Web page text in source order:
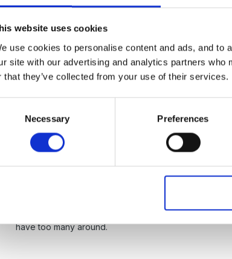
website uses cookies
use cookies to personalise content and ads, and to
site with our advertising and analytics partners who
that they’ve collected from your use of their services.
Necessary Preferences
we did this the last 3 years... we were a small setting
it is a big book and vouchers vary, but they last for
The administration of them can be a pain though
then get it back if they don't buy it.
If you do go for it don't over order, we had 1 box,
have too many around.